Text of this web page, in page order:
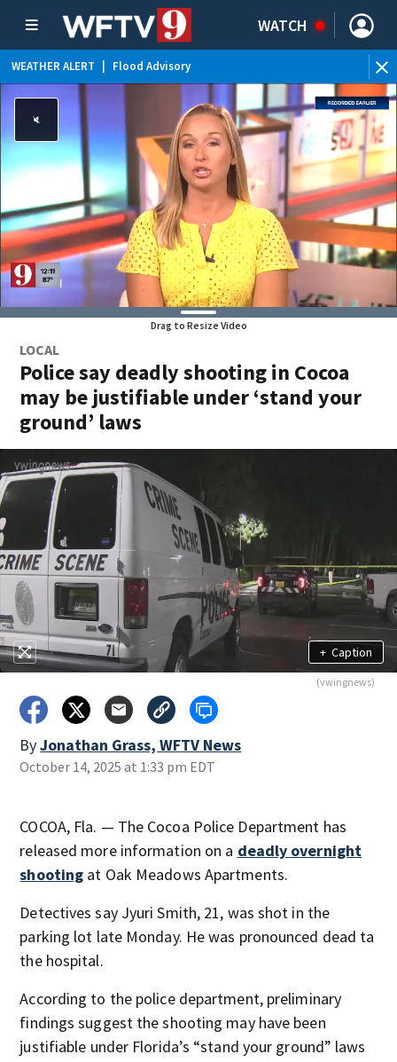
WATCH
WEATHER ALERT Flood Advisory
Drag to Resize Video
LOCAL
Police say deadly shooting in Cocoa
may be justifiable under ‘stand your
ground’ laws
+ Caption
(vwingnews)
ByJonathan Grass, WFTV News
October 14, 2025 at 1:33 pm EDT
COCOA, Fla. — The Cocoa Police Department has
released more information on a deadly overnight
shooting at Oak Meadows Apartments.
Detectives say Jyuri Smith, 21, was shot in the
parking lot late Monday. He was pronounced dead ta
the hospital.
According to the police department, preliminary
findings suggest the shooting may have been
justifiable under Florida’s “stand your ground” laws